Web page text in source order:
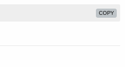
COPY